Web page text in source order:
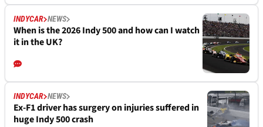
INDYCAR NEWS
When is the 2026 Indy 500 and how can I watch
it in the UK?
INDYCAR NEWS
Ex-F1 driver has surgery on injuries suffered in
huge Indy 500 crash